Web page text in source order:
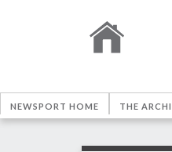
NEWSPORT HOME THE